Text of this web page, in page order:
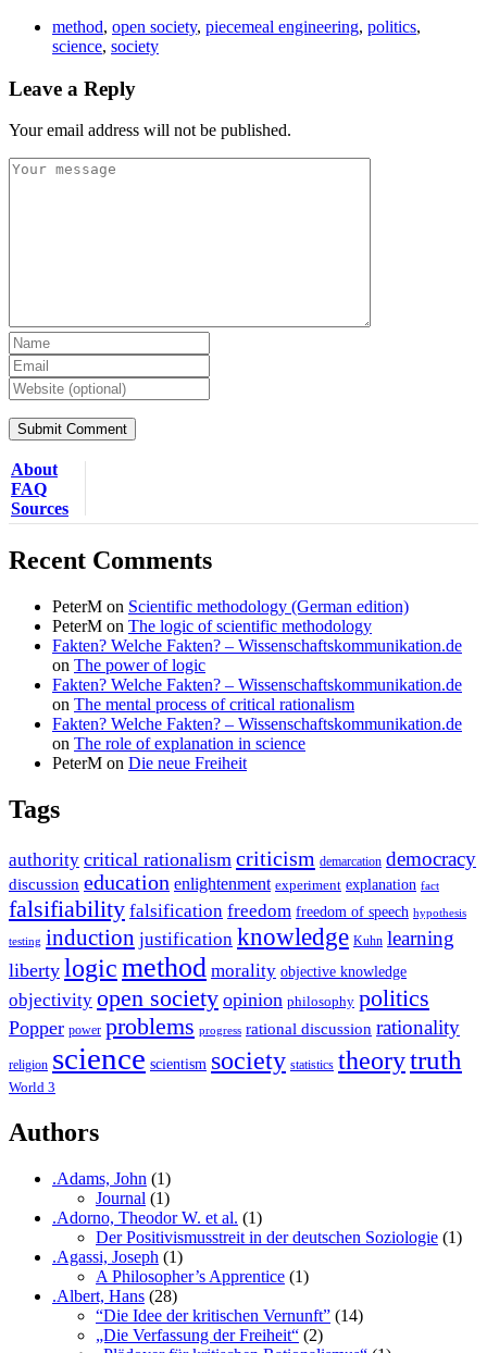
method, open society, piecemeal engineering, politics,
science, society
Leave a Reply
Your email address will not be published.
About
FAQ
Sources
Recent Comments
PeterM on Scientific methodology (German edition)
PeterM on The logic of scientific methodology
Fakten? Welche Fakten? – Wissenschaftskommunikation.de
on The power of logic
Fakten? Welche Fakten? – Wissenschaftskommunikation.de
on The mental process of critical rationalism
Fakten? Welche Fakten? – Wissenschaftskommunikation.de
on The role of explanation in science
PeterM on Die neue Freiheit
Tags
authority critical rationalism criticism demarcation democracy
discussion education enlightenment experiment explanation fact
falsifiability falsification freedom freedom of speech hypothesis
testing induction justification knowledge Kuhn learning
liberty logicmethod morality objective knowledge
objectivity open society opinion philosophy politics
Popper power problems progress rational discussion rationality
religion science scientism society statistics theorytruth
World 3
Authors
.Adams, John (1)
Journal (1)
.Adorno, Theodor W. et al. (1)
Der Positivismusstreit in der deutschen Soziologie (1)
.Agassi, Joseph (1)
A Philosopher’s Apprentice (1)
.Albert, Hans (28)
“Die Idee der kritischen Vernunft” (14)
„Die Verfassung der Freiheit“ (2)